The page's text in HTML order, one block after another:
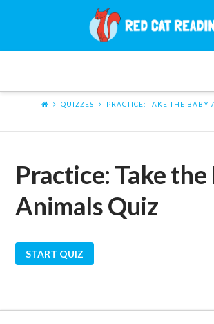
Cat
QUIZZES PRACTICE: TAKE THE BABY
Practice: Take the
Animals Quiz